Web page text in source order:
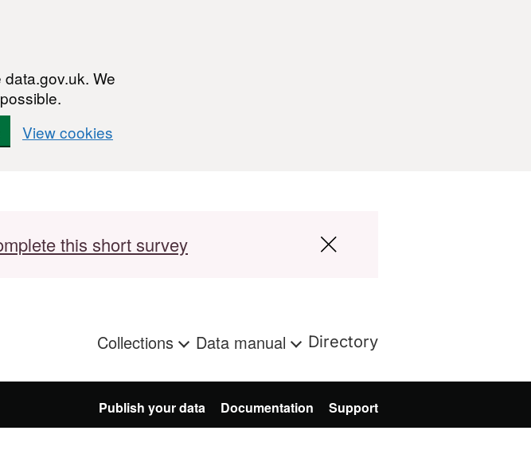
We
View cookies
this short survey
Collections Data manual Directory
Publish your data Documentation Support